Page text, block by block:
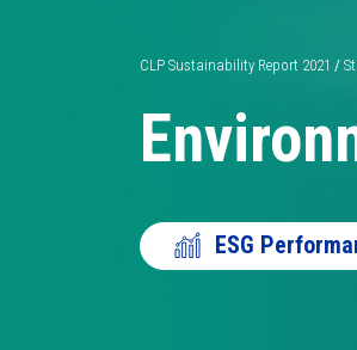
reduction
targets
CLP Sustainability Report 2021 /
ESG